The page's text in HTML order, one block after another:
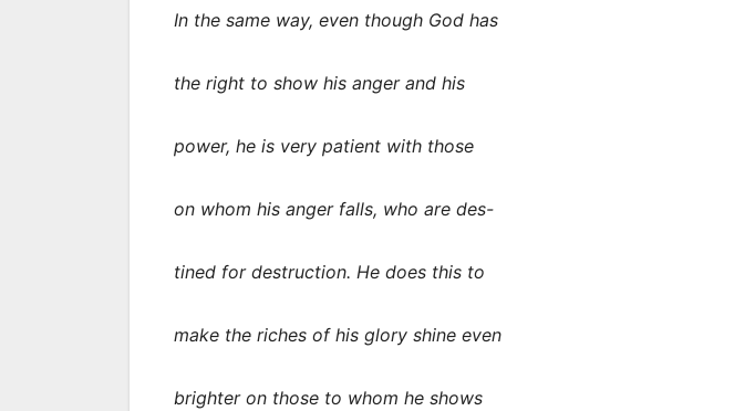
In the same way, even though God has
the right to show his anger and his
power, he is very patient with those
on whom his anger falls, who are des-
tined for destruction. He does this to
make the riches of his glory shine even
brighter on those to whom he shows